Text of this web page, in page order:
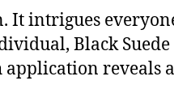
It intrigues
Black Suede
application reveals